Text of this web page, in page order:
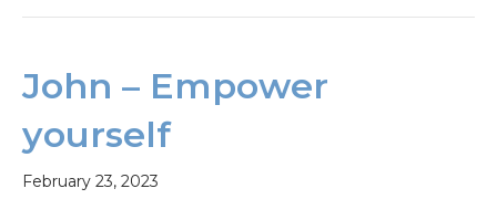
John – Empower
yourself
February 23, 2023